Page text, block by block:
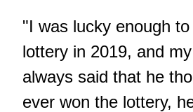
"I was lucky enough
lottery in 2019, and
always said that he
ever won the lottery,